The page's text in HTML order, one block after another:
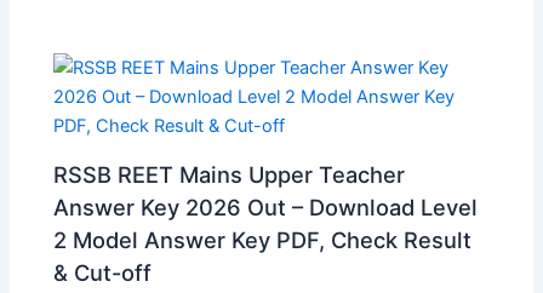
RSSB REET Mains Upper Teacher
Answer Key 2026 Out – Download Level
2 Model Answer Key PDF, Check Result
& Cut-off